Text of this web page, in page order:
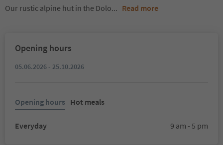
Our rustic alpine hut in the Dolo... Read more
Opening hours
05.06.2026 - 25.10.2026
Opening hours Hot meals
Everyday 9 am - 5 pm